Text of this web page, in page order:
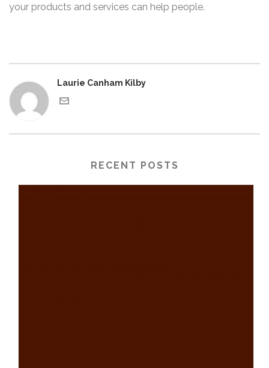
your products and services can help people.
Laurie Canham Kilby
RECENT POSTS